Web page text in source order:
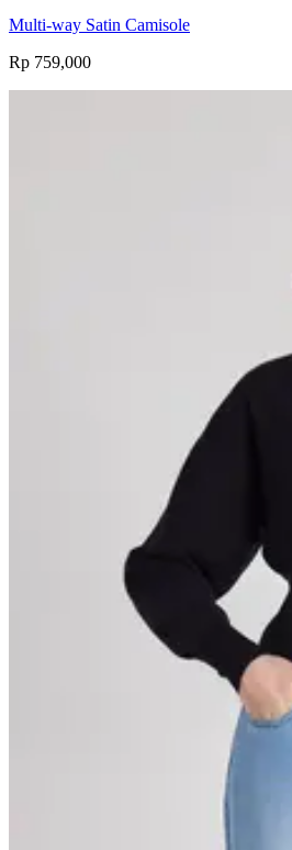
Multi-way Satin Camisole
Rp 759,000